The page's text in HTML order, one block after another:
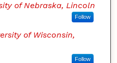
of Nebraska, Lincoln
Follow
of Wisconsin,
Follow